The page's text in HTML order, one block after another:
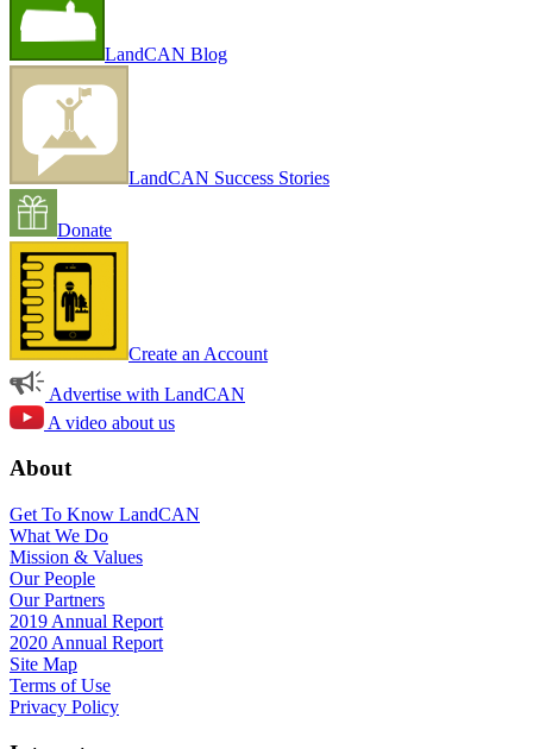
LandCAN Blog
LandCAN Success Stories
Donate
Create an Account
Advertise with LandCAN
A video about us
About
Get To Know LandCAN
What We Do
Mission & Values
Our People
Our Partners
2019 Annual Report
2020 Annual Report
Site Map
Terms of Use
Privacy Policy